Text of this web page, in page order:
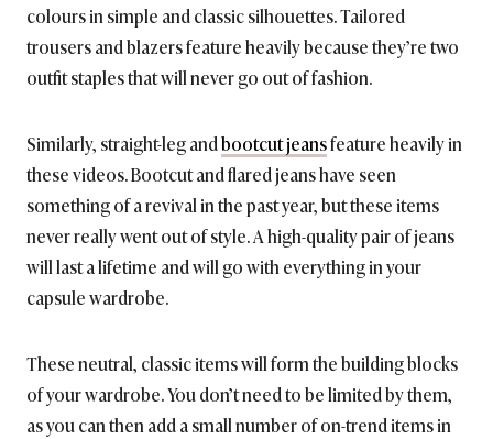
colours in simple and classic silhouettes. Tailored
trousers and blazers feature heavily because they’re two
outfit staples that will never go out of fashion.
Similarly, straight-leg andbootcut jeansfeature heavily in
these videos. Bootcut and flared jeans have seen
something of a revival in the past year, but these items
never really went out of style. A high-quality pair of jeans
will last a lifetime and will go with everything in your
capsule wardrobe.
These neutral, classic items will form the building blocks
of your wardrobe. You don’t need to be limited by them,
as you can then add a small number of on-trend items in